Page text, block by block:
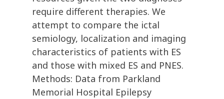
require different therapies. We
attempt to compare the ictal
semiology, localization and imaging
characteristics of patients with ES
and those with mixed ES and PNES.
Methods: Data from Parkland
Memorial Hospital Epilepsy